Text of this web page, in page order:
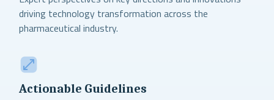
driving technology transformation across the
pharmaceutical industry.
Actionable Guidelines